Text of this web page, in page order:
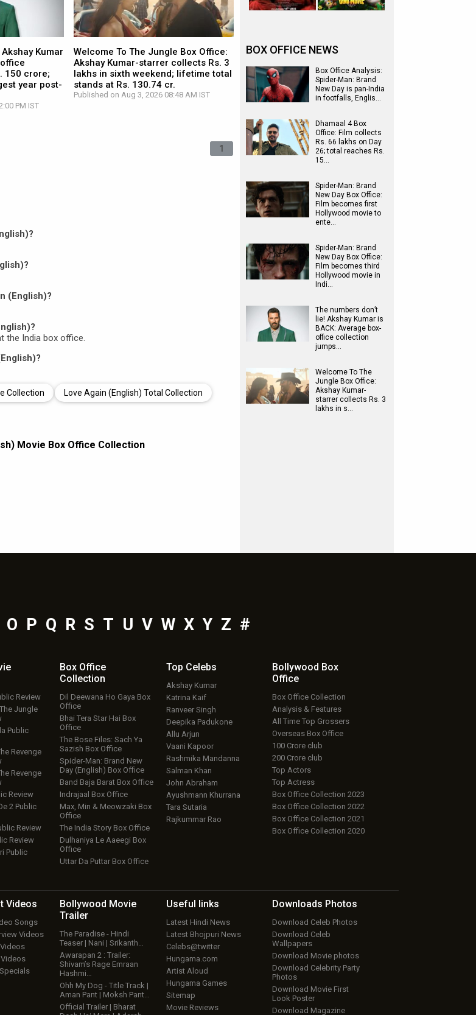
Kumar
150 crore;
year post-
PM IST
Welcome To The Jungle Box Office:
Akshay Kumar-starrer collects Rs. 3
lakhs in sixth weekend; lifetime total
stands at Rs. 130.74 cr.
Published on Aug 3, 2026 08:48 AM IST
1
(English)?
the India box office.
Collection Love Again (English) Total Collection
Movie Box Office Collection
BOX OFFICE NEWS
Box Office Analysis:
Spider-Man: Brand
New Day is pan-India
in footfalls, Englis…
Dhamaal 4 Box
Office: Film collects
Rs. 66 lakhs on Day
26; total reaches Rs.
15…
Spider-Man: Brand
New Day Box Office:
Film becomes first
Hollywood movie to
ente…
Spider-Man: Brand
New Day Box Office:
Film becomes third
Hollywood movie in
Indi…
The numbers don’t
lie! Akshay Kumar is
BACK: Average box-
office collection
jumps…
Welcome To The
Jungle Box Office:
Akshay Kumar-
starrer collects Rs. 3
lakhs in s…
O P Q R S T U V W X Y Z #
Review
Jungle
Public
Revenge
Revenge
Review
2 Public
Review
Review
Public
Box Office
Collection
Dil Deewana Ho Gaya Box
Office
Bhai Tera Star Hai Box
Office
The Bose Files: Sach Ya
Sazish Box Office
Spider-Man: Brand New
Day (English) Box Office
Band Baja Barat Box Office
Indrajaal Box Office
Max, Min & Meowzaki Box
Office
The India Story Box Office
Dulhaniya Le Aaeegi Box
Office
Uttar Da Puttar Box Office
Top Celebs
Akshay Kumar
Katrina Kaif
Ranveer Singh
Deepika Padukone
Allu Arjun
Vaani Kapoor
Rashmika Mandanna
Salman Khan
John Abraham
Ayushmann Khurrana
Tara Sutaria
Rajkummar Rao
Bollywood Box
Office
Box Office Collection
Analysis & Features
All Time Top Grossers
Overseas Box Office
100 Crore club
200 Crore club
Top Actors
Top Actress
Box Office Collection 2023
Box Office Collection 2022
Box Office Collection 2021
Box Office Collection 2020
Videos
Songs
Videos
Videos
Bollywood Movie
Trailer
The Paradise - Hindi
Teaser | Nani | Srikanth…
Awarapan 2 : Trailer:
Shivam’s Rage Emraan
Hashmi…
Ohh My Dog - Title Track |
Aman Pant | Moksh Pant…
Official Trailer | Bharat
Useful links
Latest Hindi News
Latest Bhojpuri News
Celebs@twitter
Hungama.com
Artist Aloud
Hungama Games
Sitemap
Movie Reviews
Downloads Photos
Download Celeb Photos
Download Celeb
Wallpapers
Download Movie photos
Download Celebrity Party
Photos
Download Movie First
Look Poster
Download Magazine